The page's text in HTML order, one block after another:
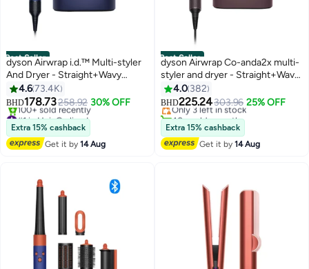
Best Seller
dyson Airwrap i.d.™ Multi-styler
And Dryer - Straight+Wavy
(Prussian Blue/Rich Copper)
Prussian Blue Prussian Blue
4.673.4K
BHD178.73258.92 30% OFF
#1 in Hair Curling Irons
Only 5 left in stock
100+ sold recently
#1 in Hair Curling Irons
Extra 15% cashback
Get it by14 Aug
Best Seller
dyson Airwrap Co-anda2x multi-
styler and dryer - Straight+Wavy
(Ceramic Pink/ Rose Gold)
Ceramic Pink/ Rose Gold
4.0 382
BHD225.24303.96 25% OFF
#4 in Hair Curling Irons
Lowest price in 7 days
Only 3 left in stock
40+ sold recently
#4 in Hair Curling Irons
Extra 15% cashback
Get it by14 Aug